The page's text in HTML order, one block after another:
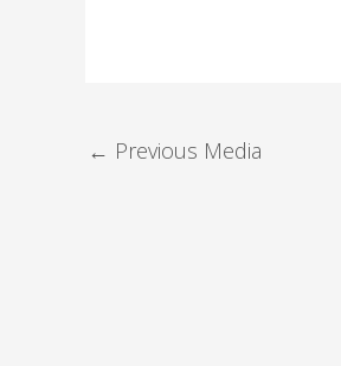
← Previous Media